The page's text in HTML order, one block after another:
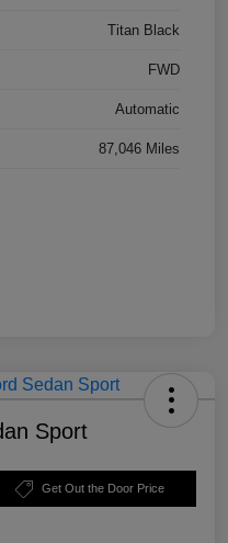
Titan Black
FWD
Automatic
87,046 Miles
Sport
Get Out the Door Price